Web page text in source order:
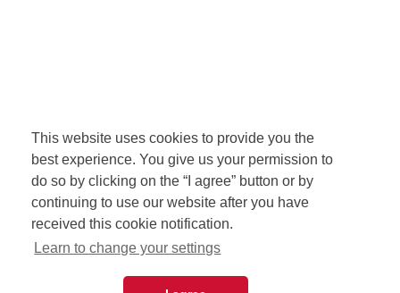
This website uses cookies to provide you the
best experience. You give us your permission to
do so by clicking on the “I agree” button or by
continuing to use our website after you have
received this cookie notification.
Learn to change your settings